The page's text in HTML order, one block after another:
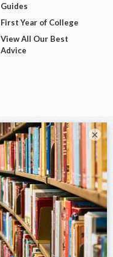
Guides
First Year of College
View All Our Best
Advice
×